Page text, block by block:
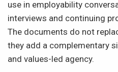
use in employability
interviews and continuing
The documents do not
they add a complementary
and values-led agency.